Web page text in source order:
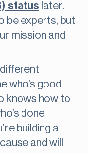
status later.
be experts, but
mission and
who’s good
knows how to
done
building a
and will